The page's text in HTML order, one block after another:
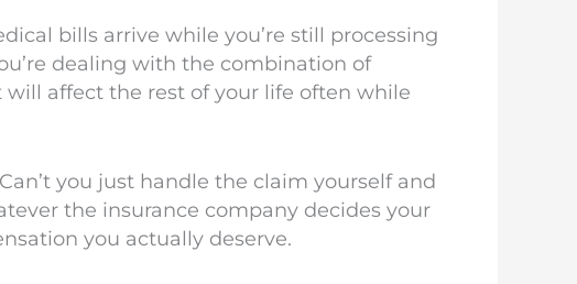
bills arrive while you’re still processing
dealing with the combination of
affect the rest of your life often while
you just handle the claim yourself and
the insurance company decides your
you actually deserve.